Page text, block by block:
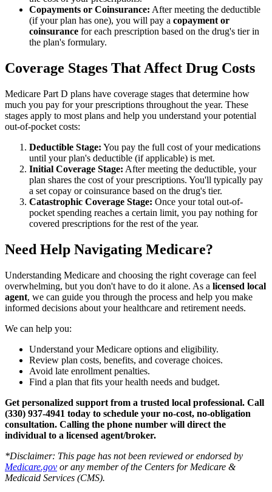
Copayments or Coinsurance: After meeting the deductible
(if your plan has one), you will pay a copayment or
coinsurance for each prescription based on the drug's tier in
the plan's formulary.
Coverage Stages That Affect Drug Costs
Medicare Part D plans have coverage stages that determine how
much you pay for your prescriptions throughout the year. These
stages apply to most plans and help you understand your potential
out-of-pocket costs:
Deductible Stage: You pay the full cost of your medications
until your plan's deductible (if applicable) is met.
Initial Coverage Stage: After meeting the deductible, your
plan shares the cost of your prescriptions. You'll typically pay
a set copay or coinsurance based on the drug's tier.
Catastrophic Coverage Stage: Once your total out-of-
pocket spending reaches a certain limit, you pay nothing for
covered prescriptions for the rest of the year.
Need Help Navigating Medicare?
Understanding Medicare and choosing the right coverage can feel
overwhelming, but you don't have to do it alone. As a licensed local
agent, we can guide you through the process and help you make
informed decisions about your healthcare and retirement needs.
We can help you:
Understand your Medicare options and eligibility.
Review plan costs, benefits, and coverage choices.
Avoid late enrollment penalties.
Find a plan that fits your health needs and budget.
Get personalized support from a trusted local professional. Call
(330) 937-4941 today to schedule your no-cost, no-obligation
consultation. Calling the phone number will direct the
individual to a licensed agent/broker.
*Disclaimer: This page has not been reviewed or endorsed by
Medicare.gov or any member of the Centers for Medicare &
Medicaid Services (CMS).